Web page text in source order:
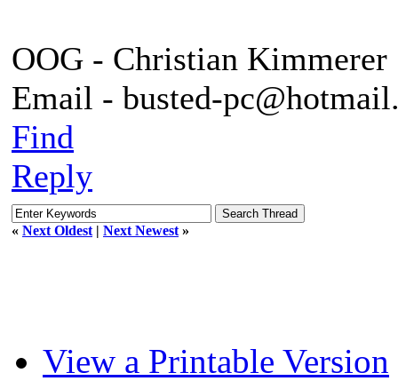
OOG - Christian Kimmerer
Email - busted-
Find
Reply
« Next Oldest | Next Newest »
View a Printable Version